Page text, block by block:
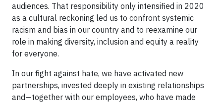
audiences. That responsibility only intensified in 2020
as a cultural reckoning led us to confront systemic
racism and bias in our country and to reexamine our
role in making diversity, inclusion and equity a reality
for everyone.
In our fight against hate, we have activated new
partnerships, invested deeply in existing relationships
and—together with our employees, who have made